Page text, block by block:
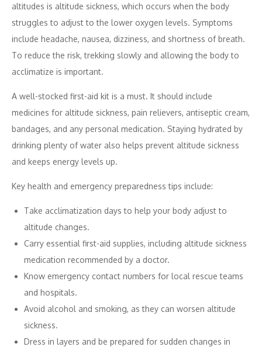
altitudes is altitude sickness, which occurs when the body
struggles to adjust to the lower oxygen levels. Symptoms
include headache, nausea, dizziness, and shortness of breath.
To reduce the risk, trekking slowly and allowing the body to
acclimatize is important.
A well-stocked first-aid kit is a must. It should include
medicines for altitude sickness, pain relievers, antiseptic cream,
bandages, and any personal medication. Staying hydrated by
drinking plenty of water also helps prevent altitude sickness
and keeps energy levels up.
Key health and emergency preparedness tips include:
Take acclimatization days to help your body adjust to
altitude changes.
Carry essential first-aid supplies, including altitude sickness
medication recommended by a doctor.
Know emergency contact numbers for local rescue teams
and hospitals.
Avoid alcohol and smoking, as they can worsen altitude
sickness.
Dress in layers and be prepared for sudden changes in